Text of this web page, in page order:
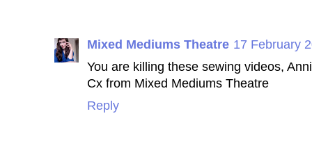
Mixed Mediums Theatre 17 February
You are killing these sewing videos,
Cx from Mixed Mediums Theatre
Reply